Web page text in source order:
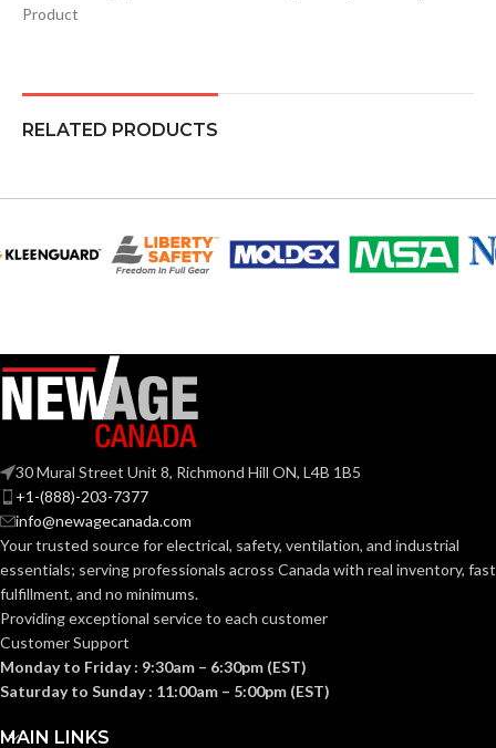
Product
RELATED PRODUCTS
30 Mural Street Unit 8, Richmond Hill ON, L4B 1B5
+1-(888)-203-7377
info@newagecanada.com
Your trusted source for electrical, safety, ventilation, and industrial
essentials; servingprofessionals across Canada with real inventory, fast
fulfillment, and no minimums.
Providing exceptional service to each customer
Customer Support
Monday to Friday : 9:30am – 6:30pm (EST)
Saturday to Sunday : 11:00am – 5:00pm (EST)
MAIN LINKS